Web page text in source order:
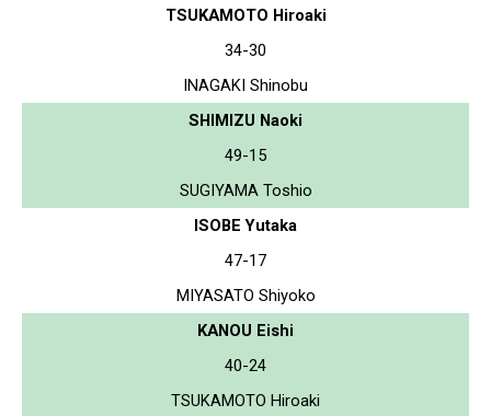
TSUKAMOTO Hiroaki
34-30
INAGAKI Shinobu
SHIMIZU Naoki
49-15
SUGIYAMA Toshio
ISOBE Yutaka
47-17
MIYASATO Shiyoko
KANOU Eishi
40-24
TSUKAMOTO Hiroaki